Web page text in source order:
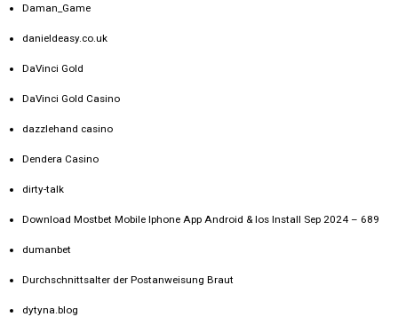
Daman_Game
danieldeasy.co.uk
DaVinci Gold
DaVinci Gold Casino
dazzlehand casino
Dendera Casino
dirty-talk
Download Mostbet Mobile Iphone App Android & Ios Install Sep 2024 – 689
dumanbet
Durchschnittsalter der Postanweisung Braut
dytyna.blog